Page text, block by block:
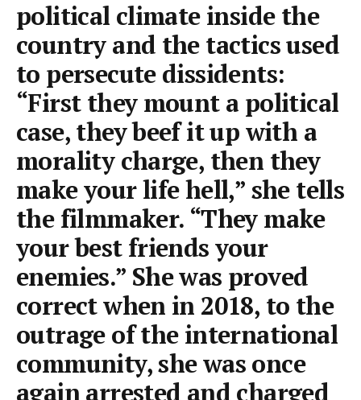
political climate inside the
country and the tactics used
to persecute dissidents:
“First they mount a political
case, they beef it up with a
morality charge, then they
make your life hell,” she tells
the filmmaker. “They make
your best friends your
enemies.” She was proved
correct when in 2018, to the
outrage of the international
community, she was once
again arrested and charged